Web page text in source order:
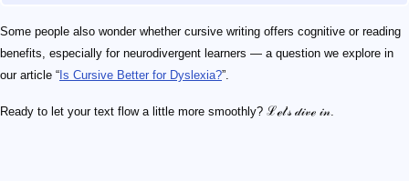
Some people also wonder whether cursive writing offers cognitive or reading
benefits, especially for neurodivergent learners — a question we explore in
our article “ Is Cursive Better for Dyslexia?”.
Ready to let your text flow a little more smoothly? ℒℯ𝓉'𝓈 𝒹𝒾𝓋ℯ 𝒾𝓃.